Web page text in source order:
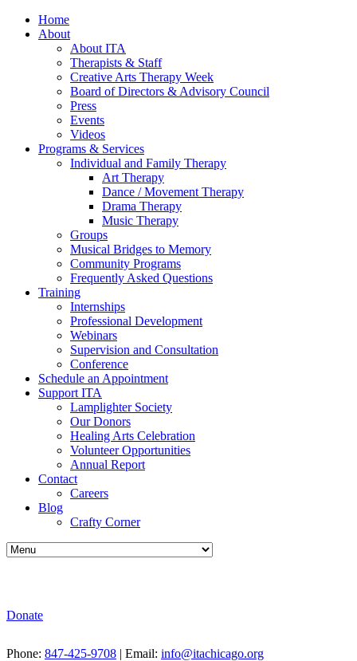
Home
About
About ITA
Therapists & Staff
Creative Arts Therapy Week
Board of Directors & Advisory Council
Press
Events
Videos
Programs & Services
Individual and Family Therapy
Art Therapy
Dance / Movement Therapy
Drama Therapy
Music Therapy
Groups
Musical Bridges to Memory
Community Programs
Frequently Asked Questions
Training
Internships
Professional Development
Webinars
Supervision and Consultation
Conference
Schedule an Appointment
Support ITA
Lamplighter Society
Our Donors
Healing Arts Celebration
Volunteer Opportunities
Annual Report
Contact
Careers
Blog
Crafty Corner
Donate
Phone: 847-425-9708 | Email: info@itachicago.org